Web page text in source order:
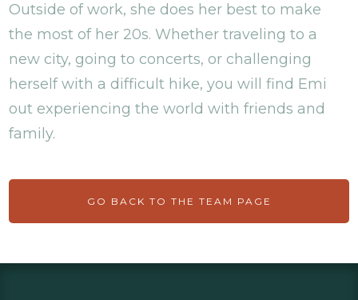
Outside of work, she does her best to make
the most of her 20s. Whether traveling to a
new city, going to concerts, or challenging
herself with a difficult hike, you will find Emi
out experiencing the world with friends and
family.
GO BACK TO THE TEAM PAGE